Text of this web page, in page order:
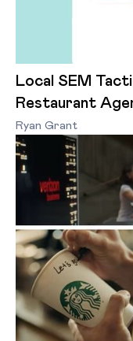
Local SEM
Restaurant
Ryan Grant